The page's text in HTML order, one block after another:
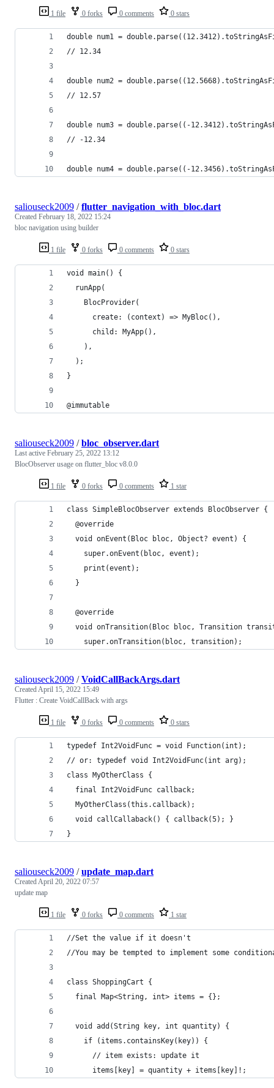
1 file 0 forks 0 comments 0 stars
double num1 =
// 12.34
double num2 =
// 12.57
double num3 = double.parse((-
// -12.34
double num4 = double.parse((-
1 file 0 forks 0 comments 0 stars
saliouseck2009 /flutter_navigation_with_bloc.dart
Created February 18, 2022 15:24
bloc navigation using builder
void main() {
  runApp(
    BlocProvider(
      create: (context) => MyBloc(),
      child: MyApp(),
    ),
  );
}
@immutable
1 file 0 forks 0 comments 1 star
saliouseck2009 /bloc_observer.dart
Last active February 25, 2022 13:12
BlocObserver usage on flutter_bloc v8.0.0
class SimpleBlocObserver extends BlocObserver {
  @override
  void onEvent(Bloc bloc, Object? event) {
    super.onEvent(bloc, event);
    print(event);
  }
  @override
void onTransition(Bloc bloc, Transition
    super.onTransition(bloc, transition);
1 file 0 forks 0 comments 0 stars
saliouseck2009 /VoidCallBackArgs.dart
CreatedApril 15, 2022 15:49
Flutter : Create VoidCallBack with args
typedef Int2VoidFunc = void Function(int);
// or: typedef void Int2VoidFunc(int arg);
class MyOtherClass {
  final Int2VoidFunc callback;
  MyOtherClass(this.callback);
  void callCallaback() { callback(5); }
}
1 file 0 forks 0 comments 1 star
saliouseck2009 /update_map.dart
CreatedApril 20, 2022 07:57
update map
//Set the value if it doesn't
//You may be tempted to implement some
class ShoppingCart {
  final Map<String, int> items = {};
  void add(String key, int quantity) {
    if (items.containsKey(key)) {
      // item exists: update it
      items[key] = quantity + items[key]!;